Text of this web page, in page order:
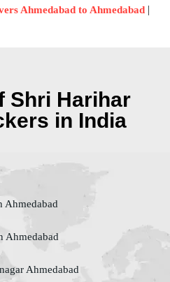
Ahmedabad to Ahmedabad |
Shri Harihar
in India
Ahmedabad
Ahmedabad
Ahmedabad